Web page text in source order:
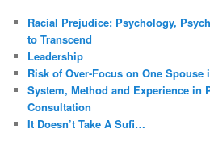
Racial Prejudice: Psychology,
to Transcend
Leadership
Risk of Over-Focus on One Spouse
System, Method and Experience in
Consultation
It Doesn’t Take A Sufi…